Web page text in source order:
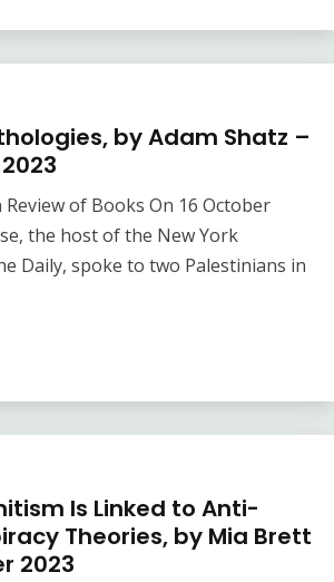
by Adam Shatz –
of Books On 16 October​
the host of the New York
Daily, spoke to two Palestinians in
Is Linked to Anti-
Theories, by Mia Brett
2023